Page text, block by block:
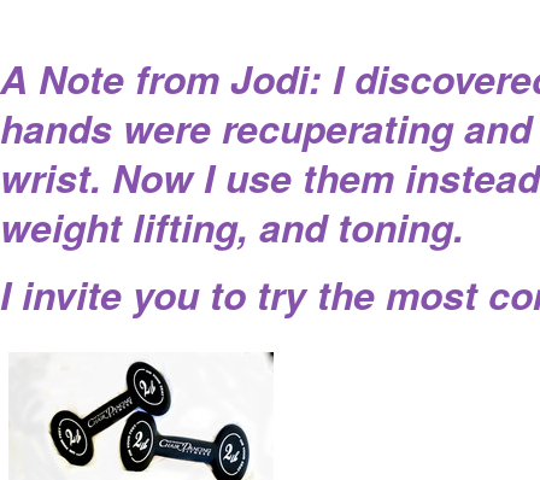
A Note from Jodi: I
hands were recuperating
wrist. Now I use them
weight lifting, and toning.
I invite you to try the most